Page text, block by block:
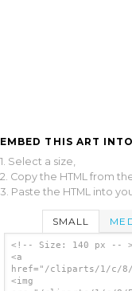
EMBED THIS ART
1. Select a size,
2. Copy the HTML from
3. Paste the HTML into
SMALL
<!-- Size: 140 px -- >
<a
href="/cliparts/1/c/8/5/
<img